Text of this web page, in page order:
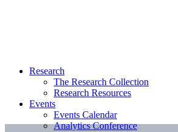
Research
The Research Collection
Research Resources
Events
Events Calendar
Analytics Conference